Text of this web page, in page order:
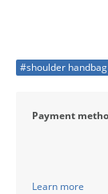
#shoulder handbag
Payment
Learn more